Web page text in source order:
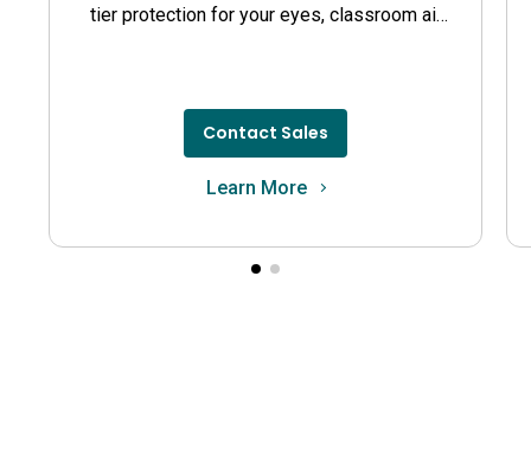
tier protection for your eyes, classroom air
Contact Sales
Learn More